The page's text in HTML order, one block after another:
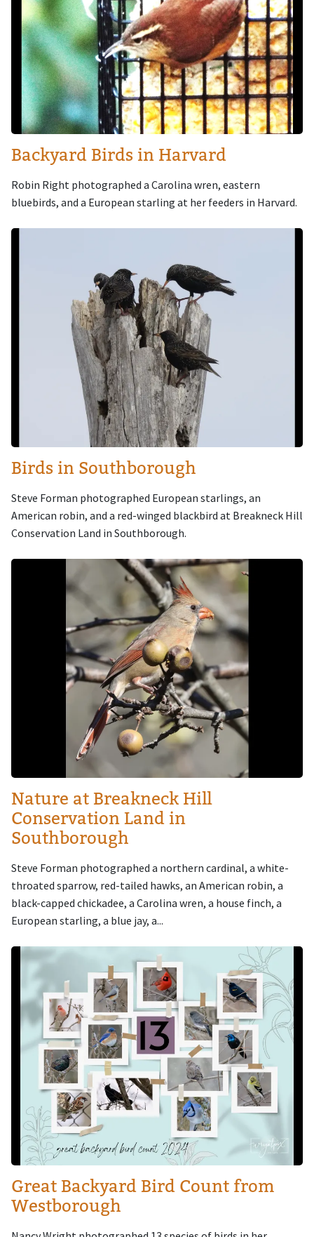
Backyard Birds in Harvard
Robin Right photographed a Carolina wren, eastern
bluebirds, and a European starling at her feeders in Harvard.
Image
Birds in Southborough
Steve Forman photographed European starlings, an
American robin, and a red-winged blackbird at Breakneck Hill
Conservation Land in Southborough.
Image
Nature at Breakneck Hill
Conservation Land in
Southborough
Steve Forman photographed a northern cardinal, a white-
throated sparrow, red-tailed hawks, an American robin, a
black-capped chickadee, a Carolina wren, a house finch, a
European starling, a blue jay, a...
Image
Great Backyard Bird Count from
Westborough